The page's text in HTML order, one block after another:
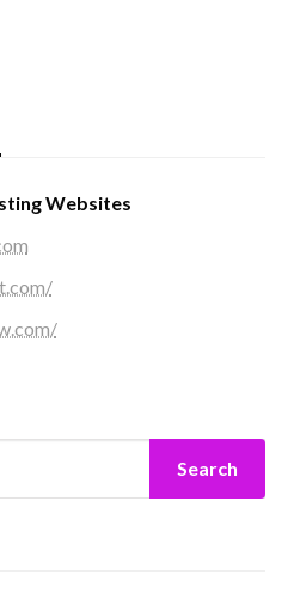
Websites
Search